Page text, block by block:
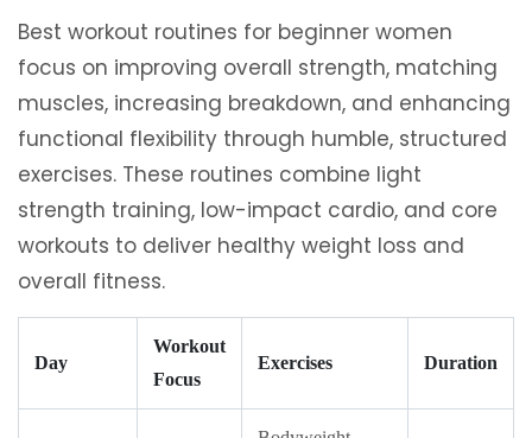
Best workout routines for beginner women
focus on improving overall strength, matching
muscles, increasing breakdown, and enhancing
functional flexibility through humble, structured
exercises. These routines combine light
strength training, low-impact cardio, and core
workouts to deliver healthy weight loss and
overall fitness.
Day
Workout
Focus
Exercises Duration